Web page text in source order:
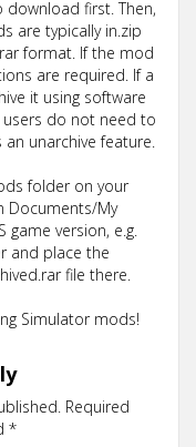
first. Then,
are typically in.zip
format. If the mod
are required. If a
it using software
users do not need to
unarchive feature.
folder on your
Documents/My
game version, e.g.
and place the
file there.
Simulator mods!
Required
*